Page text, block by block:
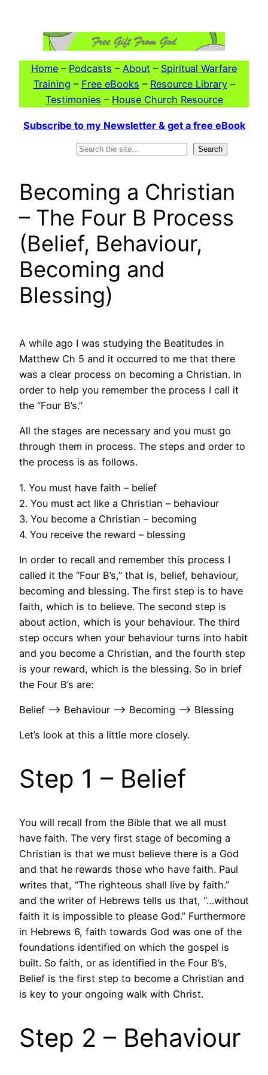
Home – Podcasts – About – Spiritual Warfare
Training – Free eBooks – Resource Library–
Testimonies – House Church Resource
Subscribe to my Newsletter & get a free eBook
Search
Becoming a Christian
– The Four B Process
(Belief, Behaviour,
Becoming and
Blessing)
A while ago I was studying the Beatitudes in
Matthew Ch 5 and it occurred to me that there
was a clear process on becoming a Christian. In
order to help you remember the process I call it
the “Four B’s.”
All the stages are necessary and you must go
through them in process. The steps and order to
the process is as follows.
1. You must have faith – belief
2. You must act like a Christian – behaviour
3. You become a Christian – becoming
4. You receive the reward – blessing
In order to recall and remember this process I
called it the “Four B’s,” that is, belief, behaviour,
becoming and blessing. The first step is to have
faith, which is to believe. The second step is
about action, which is your behaviour. The third
step occurs when your behaviour turns into habit
and you become a Christian, and the fourth step
is your reward, which is the blessing. So in brief
the Four B’s are:
Belief —> Behaviour —> Becoming —> Blessing
Let’s look at this a little more closely.
Step 1 – Belief
You will recall from the Bible that we all must
have faith. The very first stage of becoming a
Christian is that we must believe there is a God
and that he rewards those who have faith. Paul
writes that, “The righteous shall live by faith.”
and the writer of Hebrews tells us that, “…without
faith it is impossible to please God.” Furthermore
in Hebrews 6, faith towards God was one of the
foundations identified on which the gospel is
built. So faith, or as identified in the Four B’s,
Belief is the first step to become a Christian and
is key to your ongoing walk with Christ.
Step 2 – Behaviour